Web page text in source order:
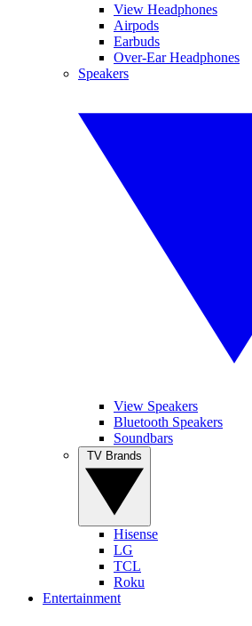
View Headphones
Airpods
Earbuds
Over-Ear Headphones
Speakers
View Speakers
Bluetooth Speakers
Soundbars
Hisense
LG
TCL
Roku
Entertainment